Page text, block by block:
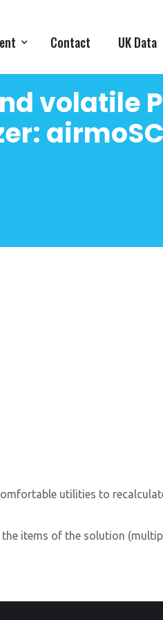
Contact UK Data
volatile
utilities to
items of the solution